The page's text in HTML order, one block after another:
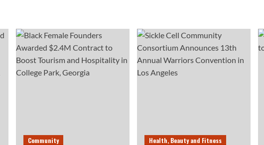
Community Health, Beauty and Fitness